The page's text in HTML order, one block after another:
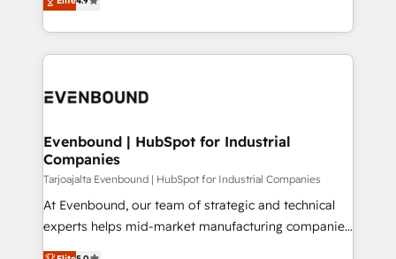
actually runs, and architect solutions that make
technology work harder — so their people don't
creating digital environments capable of integrating
people, processes and data. We offer the best
digital solutions on the market, ranging from CRM
marketing automation to online and offline sales
allowing companies to optimize processes and meet
the needs of the customer. We are part of Impresoft
Group, a group of specialized and complementary
companies that divide their offer into 4
Competence Centers: Smart Manufacturing,
Evenbound | HubSpot for Industrial
Companies
Tarjoajalta Evenbound | HubSpot for Industrial Companies
At Evenbound, our team of strategic and technical
experts helps mid-market manufacturing companies
achieve real growth. We specialize in delivering